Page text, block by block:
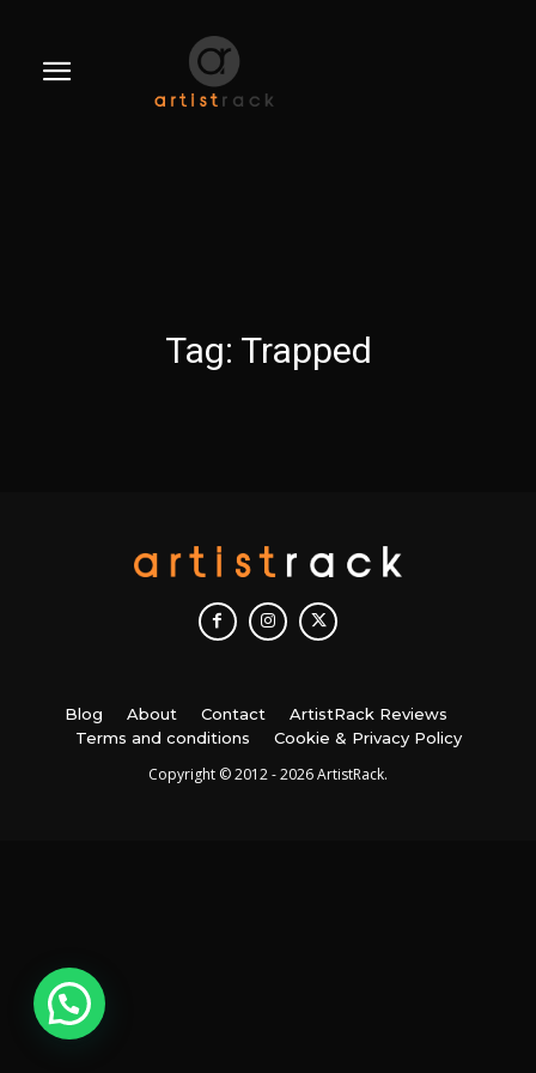
Tag: Trapped
Blog About Contact
ArtistRack Reviews
Terms and conditions
Cookie & Privacy Policy
Copyright © 2012 - 2026 ArtistRack.